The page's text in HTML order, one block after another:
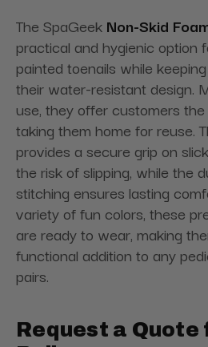
The SpaGeek Non-Skid
practical and hygienic option
painted toenails while
their water-resistant design.
use, they offer customers
taking them home for reuse.
provides a secure grip on
the risk of slipping, while the
stitching ensures lasting
variety of fun colors, these
are ready to wear, making
functional addition to any
pairs.
Request a Quote